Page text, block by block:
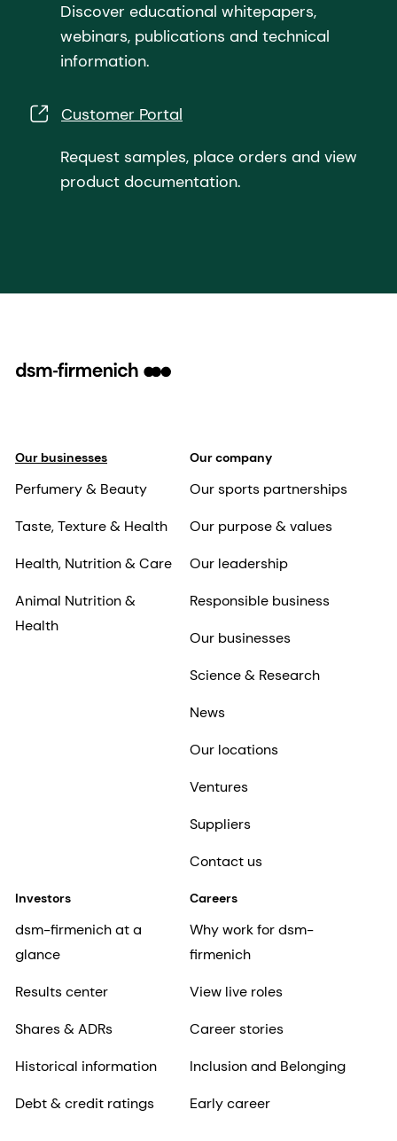
Discover educational whitepapers,
webinars, publications and technical
information.
Customer Portal
Request samples, place orders and view
product documentation.
Our businesses
Perfumery & Beauty
Taste, Texture & Health
Health, Nutrition & Care
Animal Nutrition &
Health
Our company
Our sports partnerships
Our purpose & values
Our leadership
Responsible business
Our businesses
Science & Research
News
Our locations
Ventures
Suppliers
Contact us
Investors
dsm-firmenich at a
glance
Results center
Shares & ADRs
Historical information
Debt & credit ratings
Careers
Why work for dsm-
firmenich
View live roles
Career stories
Inclusion and Belonging
Early career